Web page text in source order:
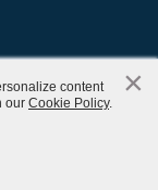
×
content
our Cookie Policy.
x
Tools